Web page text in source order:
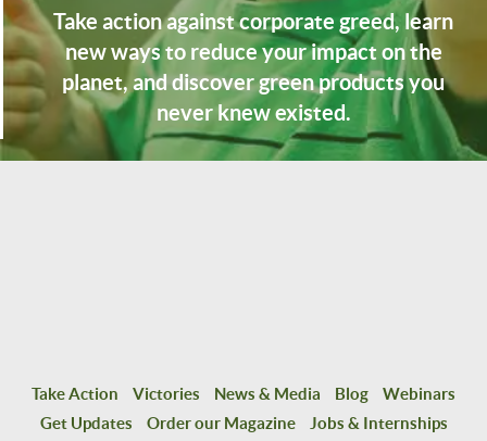
Take action against corporate greed, learn
new ways to reduce your impact on the
planet, and discover green products you
never knew existed.
Take Action Victories News & Media Blog
Webinars
Get Updates
Order our Magazine
Jobs & Internships